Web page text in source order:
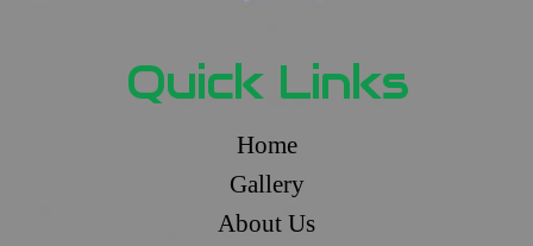
Quick Links
Home
Gallery
About Us